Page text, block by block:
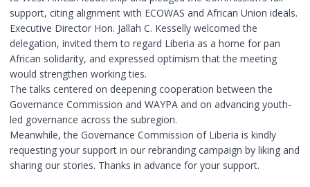
support, citing alignment with ECOWAS and African Union ideals.
Executive Director Hon. Jallah C. Kesselly welcomed the
delegation, invited them to regard Liberia as a home for pan
African solidarity, and expressed optimism that the meeting
would strengthen working ties.
The talks centered on deepening cooperation between the
Governance Commission and WAYPA and on advancing youth-
led governance across the subregion.
Meanwhile, the Governance Commission of Liberia is kindly
requesting your support in our rebranding campaign by liking and
sharing our stories. Thanks in advance for your support. ‎